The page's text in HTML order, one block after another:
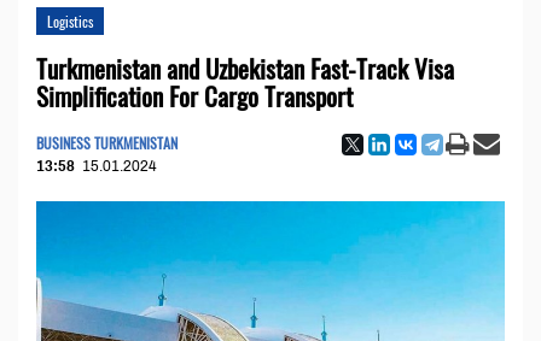
Logistics
Turkmenistan and Uzbekistan Fast-Track Visa
Simplification For Cargo Transport
BUSINESS TURKMENISTAN
13:58 15.01.2024